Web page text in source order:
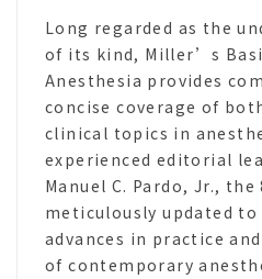
Long regarded as the
of its kind, Miller’s
Anesthesia provides
concise coverage of
clinical topics in
experienced editorial
Manuel C. Pardo, Jr.,
meticulously updated
advances in practice
of contemporary